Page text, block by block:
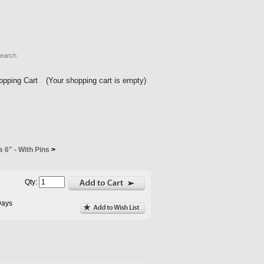
Cart (Your shopping cart is empty)
6" - With Pins >
Qty: